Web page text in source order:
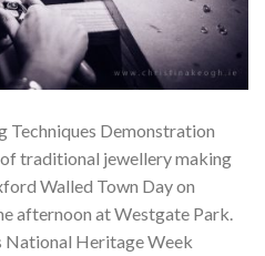
Demonstration
traditional jewellery making
Walled Town Day on
afternoon at Westgate Park.
National Heritage Week